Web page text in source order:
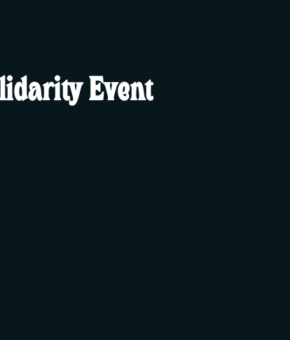
Event